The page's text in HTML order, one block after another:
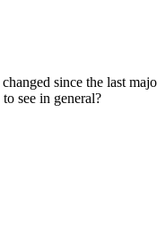
since the last
see in general?